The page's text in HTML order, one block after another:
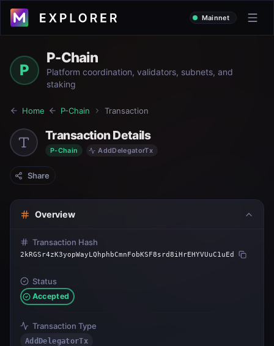
Mainnet
P
P-Chain
Platform coordination, validators, subnets, and
staking
Home P-Chain Transaction
Transaction Details
P-Chain AddDelegatorTx
Share
Overview
Transaction Hash
2kRGSr4zK3yopWayLQhphbCmnFobKSF8srd8iHrEHYVUuC1uEd
Status
Accepted
Transaction Type
AddDelegatorTx